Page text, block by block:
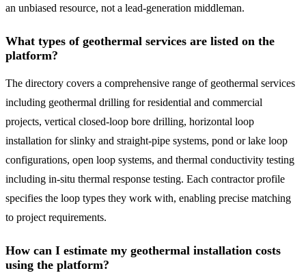
an unbiased resource, not a lead-generation middleman.
What types of geothermal services are listed on the
platform?
The directory covers a comprehensive range of geothermal services
including geothermal drilling for residential and commercial
projects, vertical closed-loop bore drilling, horizontal loop
installation for slinky and straight-pipe systems, pond or lake loop
configurations, open loop systems, and thermal conductivity testing
including in-situ thermal response testing. Each contractor profile
specifies the loop types they work with, enabling precise matching
to project requirements.
How can I estimate my geothermal installation costs
using the platform?